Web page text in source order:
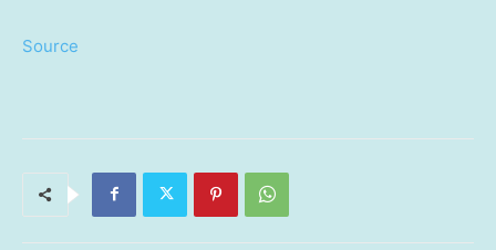
Source